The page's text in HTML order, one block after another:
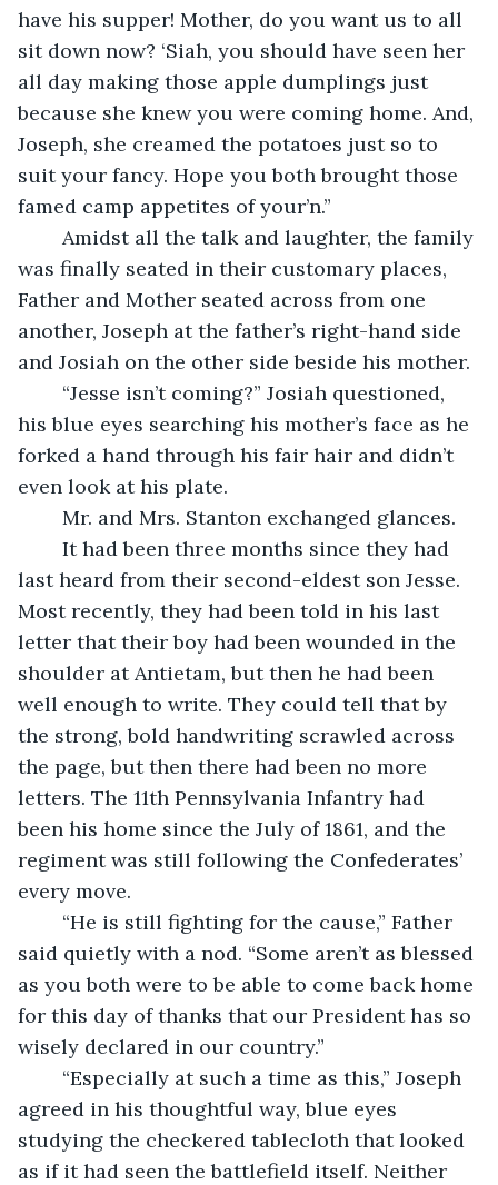
have his supper! Mother, do you want us to all
sit down now? ‘Siah, you should have seen her
all day making those apple dumplings just
because she knew you were coming home. And,
Joseph, she creamed the potatoes just so to
suit your fancy. Hope you both brought those
famed camp appetites of your’n.”
was finally seated in their customary places,
Father and Mother seated across from one
another, Joseph at the father’s right-hand side
and Josiah on the other side beside his mother.
his blue eyes searching his mother’s face as he
forked a hand through his fair hair and didn’t
even look at his plate.
	Mr. and Mrs. Stanton exchanged glances.
last heard from their second-eldest son Jesse.
Most recently, they had been told in his last
letter that their boy had been wounded in the
shoulder at Antietam, but then he had been
well enough to write. They could tell that by
the strong, bold handwriting scrawled across
the page, but then there had been no more
letters. The 11th Pennsylvania Infantry had
been his home since the July of 1861, and the
regiment was still following the Confederates’
every move.
said quietly with a nod. “Some aren’t as blessed
as you both were to be able to come back home
for this day of thanks that our President has so
wisely declared in our country.”
agreed in his thoughtful way, blue eyes
studying the checkered tablecloth that looked
as if it had seen the battlefield itself. Neither